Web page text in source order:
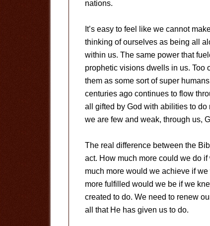
nations.
It’s easy to feel like we cannot
thinking of ourselves as being all
within us. The same power that
prophetic visions dwells in us. Too
them as some sort of super
centuries ago continues to flow
all gifted by God with abilities to
we are few and weak, through us,
The real difference between the
act. How much more could we do
much more would we achieve if
more fulfilled would we be if we
created to do. We need to renew
all that He has given us to do.